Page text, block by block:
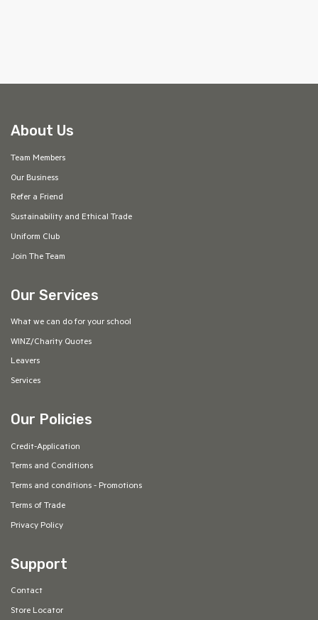
About Us
Team Members
Our Business
Refer a Friend
Sustainability and Ethical Trade
Uniform Club
Join The Team
Our Services
What we can do for your school
WINZ/Charity Quotes
Leavers
Services
Our Policies
Credit-Application
Terms and Conditions
Terms and conditions - Promotions
Terms of Trade
Privacy Policy
Support
Contact
Store Locator